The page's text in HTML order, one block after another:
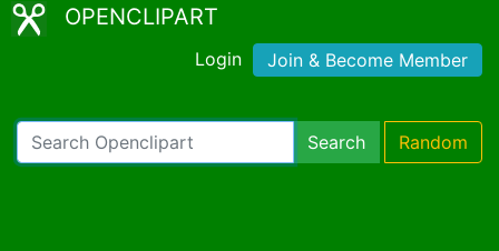
OPENCLIPART
Login Join & Become Member
Search Random